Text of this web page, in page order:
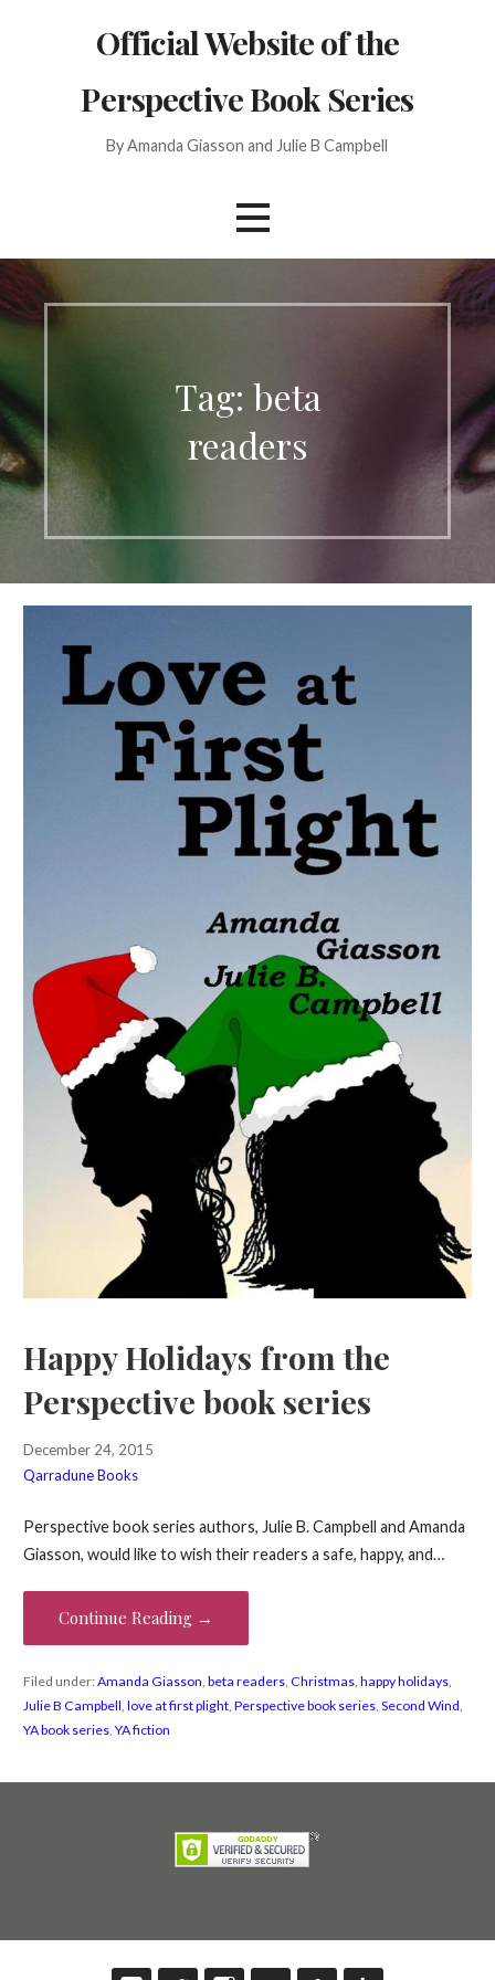
Official Website of the
Perspective Book Series
By Amanda Giasson and Julie B Campbell
Tag: beta
readers
Happy Holidays from the
Perspective book series
December 24, 2015
Qarradune Books
Perspective book series authors, Julie B. Campbell and Amanda
Giasson, would like to wish their readers a safe, happy, and…
Continue Reading →
Filed under:Amanda Giasson beta readers, Christmas, happy holidays,
Julie B Campbell love at first plight, Perspective book series, Second Wind
YA book series,YA fiction